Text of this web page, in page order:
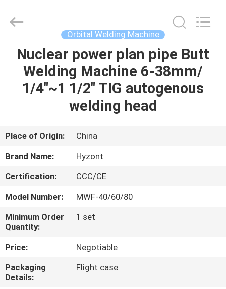
HOME
PRODUCTS
ABOUT
FACTORY
TOUR
QUALITY
CONTROL
Technologies
Co.,Ltd..
Orbital Welding Machine
Nuclear power plan pipe Butt
Welding Machine 6-38mm/
1/4"~1 1/2" TIG autogenous
welding head
Place of Origin:
China
Brand Name:
Hyzont
Certification:
CCC/CE
Model Number:
MWF-40/60/80
Minimum Order
Quantity:
1 set
Price:
Negotiable
Packaging
Details:
Flight case